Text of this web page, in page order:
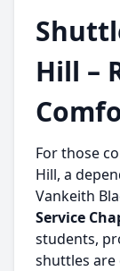
Hill –
For those
Hill, a
Vankeith
Service
students,
shuttles are